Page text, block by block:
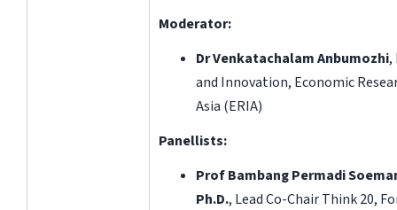
Moderator:
Dr Venkatachalam Anbumozhi,
and Innovation, Economic
Asia (ERIA)
Panellists:
Prof Bambang Permadi
Ph.D., Lead Co-Chair Think 20,